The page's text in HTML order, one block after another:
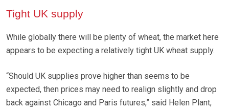
Tight UK supply
While globally there will be plenty of wheat, the market here
appears to be expecting a relatively tight UK wheat supply.
“Should UK supplies prove higher than seems to be
expected, then prices may need to realign slightly and drop
back against Chicago and Paris futures,” said Helen Plant,